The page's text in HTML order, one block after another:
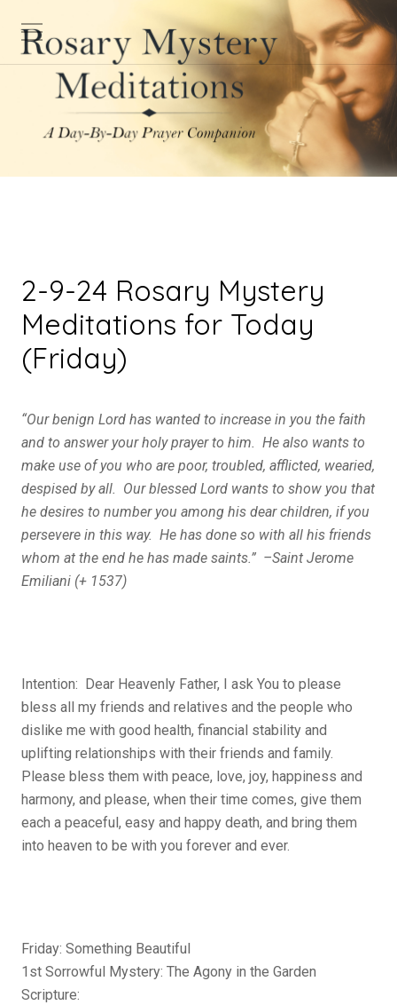
2-9-24 Rosary Mystery
Meditations for Today
(Friday)
“Our benign Lord has wanted to increase in you the faith
and to answer your holy prayer to him. He also wants to
make use of you who are poor, troubled, afflicted, wearied,
despised by all. Our blessed Lord wants to show you that
he desires to number you among his dear children, if you
persevere in this way. He has done so with all his friends
whom at the end he has made saints.” –Saint Jerome
Emiliani (+ 1537)
Intention: Dear Heavenly Father, I ask You to please
bless all my friends and relatives and the people who
dislike me with good health, financial stability and
uplifting relationships with their friends and family.
Please bless them with peace, love, joy, happiness and
harmony, and please, when their time comes, give them
each a peaceful, easy and happy death, and bring them
into heaven to be with you forever and ever.
Friday: Something Beautiful
1st Sorrowful Mystery: The Agony in the Garden
Scripture: